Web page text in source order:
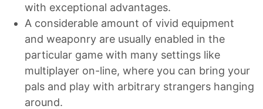
with exceptional advantages.
A considerable amount of vivid equipment
and weaponry are usually enabled in the
particular game with many settings like
multiplayer on-line, where you can bring your
pals and play with arbitrary strangers hanging
around.